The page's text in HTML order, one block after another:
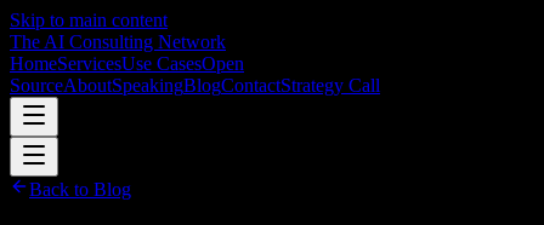
Skip to main content
The AI Consulting Network
HomeServicesUse CasesOpen
SourceAboutSpeakingBlogContactStrategy Call
Back to Blog